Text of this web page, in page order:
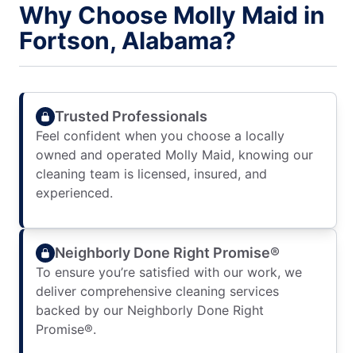
Why Choose Molly Maid in
Fortson, Alabama?
Trusted Professionals
Feel confident when you choose a locally
owned and operated Molly Maid, knowing our
cleaning team is licensed, insured, and
experienced.
Neighborly Done Right Promise®
To ensure you’re satisfied with our work, we
deliver comprehensive cleaning services
backed by our Neighborly Done Right
Promise®.